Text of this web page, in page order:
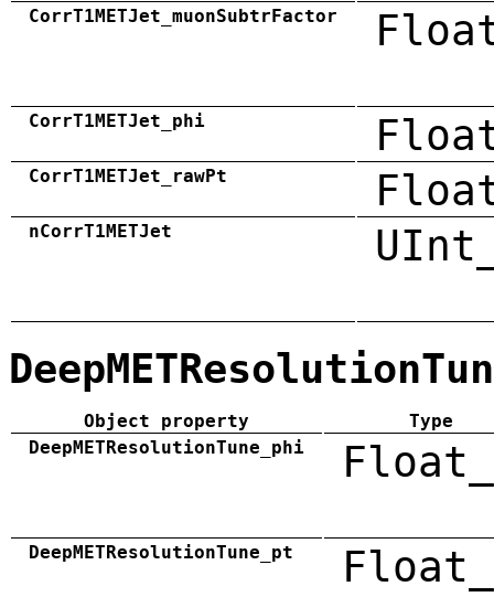
CorrT1METJet_muonSubtrFactor
CorrT1METJet_phi
CorrT1METJet_rawPt
nCorrT1METJet
Object property
Type
DeepMETResolutionTune_phi
DeepMETResolutionTune_pt